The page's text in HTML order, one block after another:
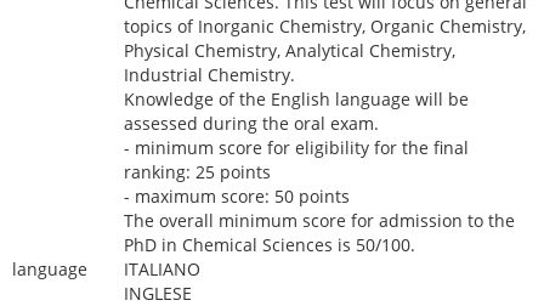
topics of Inorganic Chemistry, Organic Chemistry,
Physical Chemistry, Analytical Chemistry,
Industrial Chemistry.
Knowledge of the English language will be
assessed during the oral exam.
- minimum score for eligibility for the final
ranking: 25 points
- maximum score: 50 points
The overall minimum score for admission to the
PhD in Chemical Sciences is 50/100.
language
ITALIANO
INGLESE